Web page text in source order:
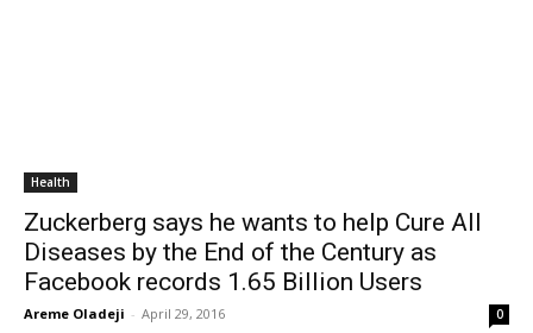
Health
Zuckerberg says he wants to help Cure All
Diseases by the End of the Century as
Facebook records 1.65 Billion Users
Areme Oladeji - April 29, 2016 0